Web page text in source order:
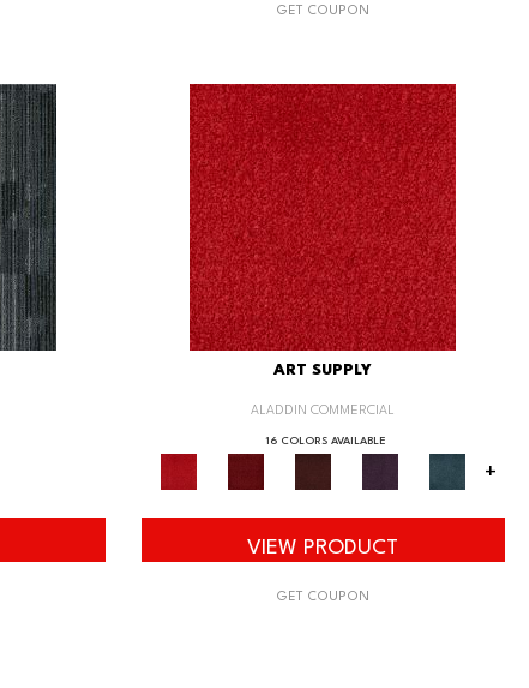
GET COUPON
ART SUPPLY
ALADDIN COMMERCIAL
16 COLORS AVAILABLE
+
VIEW PRODUCT
GET COUPON